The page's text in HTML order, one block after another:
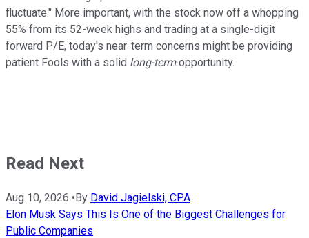
fluctuate." More important, with the stock now off a whopping
55% from its 52-week highs and trading at a single-digit
forward P/E, today's near-term concerns might be providing
patient Fools with a solid long-termopportunity.
Read Next
Aug 10, 2026 •By David Jagielski, CPA
Elon Musk Says This Is One of the Biggest Challenges for
Public Companies